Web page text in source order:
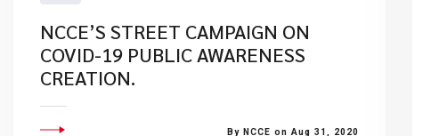
NCCE’S STREET CAMPAIGN ON
COVID-19 PUBLIC AWARENESS
CREATION.
By NCCE on Aug 31, 2020